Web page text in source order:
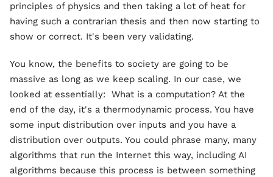
principles of physics and then taking a lot of heat for
having such a contrarian thesis and then now starting to
show or correct. It's been very validating.
You know, the benefits to society are going to be
massive as long as we keep scaling. In our case, we
looked at essentially: What is a computation? At the
end of the day, it's a thermodynamic process. You have
some input distribution over inputs and you have a
distribution over outputs. You could phrase many, many
algorithms that run the Internet this way, including AI
algorithms because this process is between something